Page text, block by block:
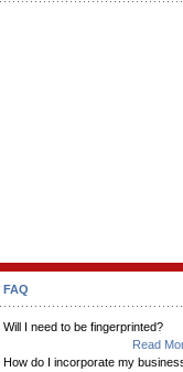
FAQ
Will I need to be fingerprinted?
Read
How do I incorporate my